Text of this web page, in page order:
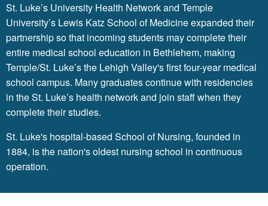
St. Luke’s University Health Networkand Temple
University’s Lewis Katz School of Medicine expanded their
partnership so that incoming students may complete their
entire medical school education in Bethlehem, making
Temple/St. Luke’s the Lehigh Valley's first four-year medical
school campus. Many graduates continue with residencies
in the St. Luke’s health network and join staff when they
complete their studies.
St. Luke's hospital-based School of Nursing, founded in
1884, is the nation's oldest nursing school in continuous
operation.